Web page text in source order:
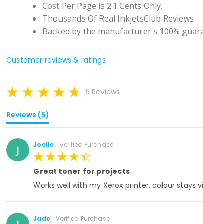
Cost Per Page is 2.1 Cents Only.
Thousands Of Real InkjetsClub Reviews
Backed by the manufacturer's 100%
Customer reviews & ratings
5 Reviews
Reviews (5)
J Joelle Verified Purchase
100%
Great toner for projects
Works well with my Xerox printer, colour stays
Jade Verified Purchase